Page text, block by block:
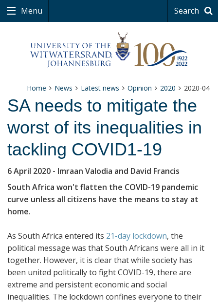
Menu Search
Home News Latest news Opinion 2020 2020-04
SA needs to mitigate the
worst of its inequalities in
tackling COVID1-19
6 April 2020 - Imraan Valodia and David Francis
South Africa won't flatten the COVID-19 pandemic
curve unless all citizens have the means to stay at
home.
As South Africa entered its 21-day lockdown, the
political message was that South Africans were all in it
together. However, it is clear that while society has
been united politically to fight COVID-19, there are
extreme and persistent economic and social
inequalities. The lockdown confines everyone to their